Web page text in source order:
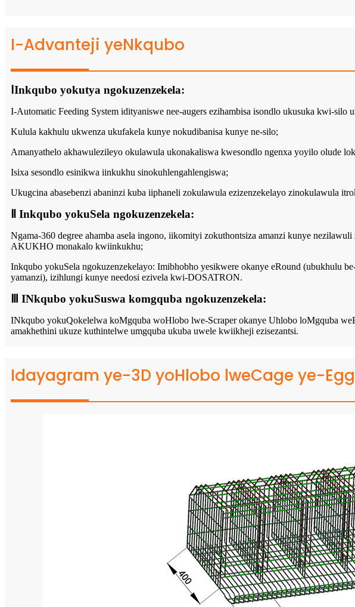
I-Advanteji yeNkqubo
ⅠInkqubo yokutya ngokuzenzekela:
I-Automatic Feeding System idityaniswe nee-augers ezihambisa isondlo ukusuka kwi-
Kulula kakhulu ukwenza ukufakela kunye nokudibanisa kunye ne-silo;
Amanyathelo akhawulezileyo okulawula ukonakaliswa kwesondlo ngenxa yoyilo olude
Isixa sesondlo esinikwa iinkukhu sinokuhlengahlengiswa;
Ukugcina abasebenzi abaninzi kuba iiphaneli zokulawula ezizenzekelayo zinokulawula
Ⅱ Inkqubo yokuSela ngokuzenzekela:
Ngama-360 degree ahamba asela ingono, iikomityi zokuthontsiza amanzi kunye
AKUKHO monakalo kwiinkukhu;
Inkqubo yokuSela ngokuzenzekelayo: Imibhobho yesikwere okanye eRound (ubukhulu
yamanzi), izihlungi kunye needosi ezivela kwi-DOSATRON.
Ⅲ INkqubo yokuSuswa komgquba ngokuzenzekela:
INkqubo yokuQokelelwa koMgquba woHlobo lwe-Scraper okanye Uhlobo loMgquba
amakhethini ukuze kuthintelwe umgquba ukuba uwele kwiikheji ezisezantsi.
Idayagram ye-3D yoHlobo lweCage ye-